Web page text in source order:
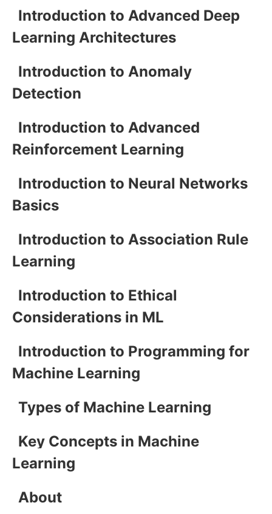
Introduction to Advanced Deep
Learning Architectures
Introduction to Anomaly
Detection
Introduction to Advanced
Reinforcement Learning
Introduction to Neural Networks
Basics
Introduction to Association Rule
Learning
Introduction to Ethical
Considerations in ML
Introduction to Programming for
Machine Learning
Types of Machine Learning
Key Concepts in Machine
Learning
About